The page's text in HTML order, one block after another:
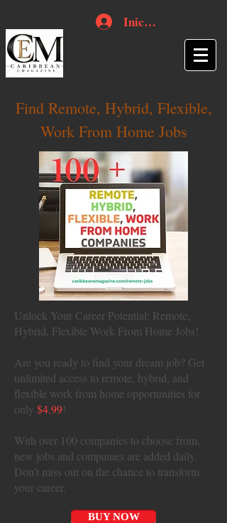
Iniciar sesión
Find Remote, Hybrid, Flexible,
Work From Home Jobs
Unlock Your Career Potential: Remote,
Hybrid, Flexible Work From Home Jobs!
Are you ready to find your dream job? Get
unlimited access to remote, hybrid, and
flexible work from home opportunities for
only $4.99!
With over 100 companies to choose from,
new jobs and companies are added daily.
Don’t miss out on the chance to transform
your career.
BUY NOW